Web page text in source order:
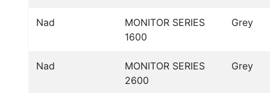
Nad
MONITOR SERIES
1600
Grey
Nad
MONITOR SERIES
2600
Grey